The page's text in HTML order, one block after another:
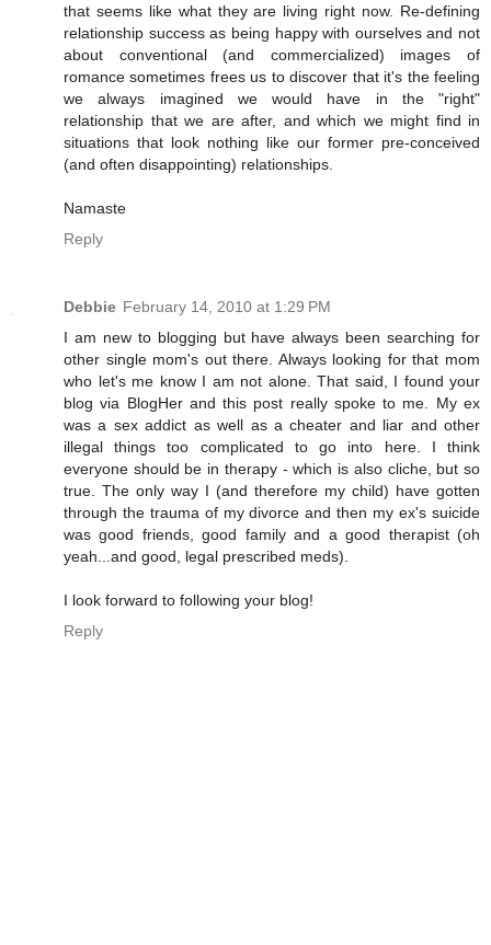
that seems like what they are living right now. Re-defining
relationship success as being happy with ourselves and not
about conventional (and commercialized) images of
romance sometimes frees us to discover that it's the feeling
we always imagined we would have in the "right"
relationship that we are after, and which we might find in
situations that look nothing like our former pre-conceived
(and often disappointing) relationships.
Namaste
Reply
Debbie February 14, 2010 at 1:29 PM
I am new to blogging but have always been searching for
other single mom's out there. Always looking for that mom
who let's me know I am not alone. That said, I found your
blog via BlogHer and this post really spoke to me. My ex
was a sex addict as well as a cheater and liar and other
illegal things too complicated to go into here. I think
everyone should be in therapy - which is also cliche, but so
true. The only way I (and therefore my child) have gotten
through the trauma of my divorce and then my ex's suicide
was good friends, good family and a good therapist (oh
yeah...and good, legal prescribed meds).
I look forward to following your blog!
Reply